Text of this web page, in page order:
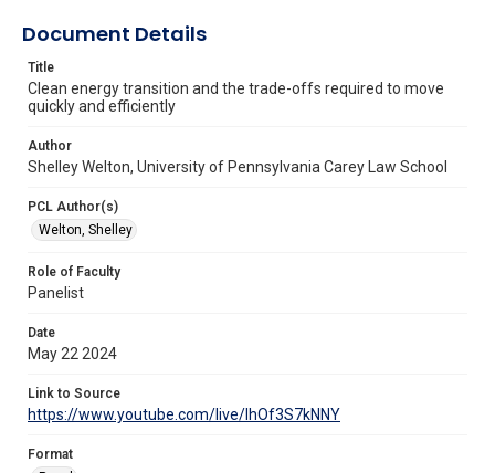
Document Details
Title
Clean energy transition and the trade-offs required to move
quickly and efficiently
Author
Shelley Welton, University of Pennsylvania Carey Law School
PCL Author(s)
Welton, Shelley
Role of Faculty
Panelist
Date
May 22 2024
Link to Source
https://www.youtube.com/live/lhOf3S7kNNY
Format